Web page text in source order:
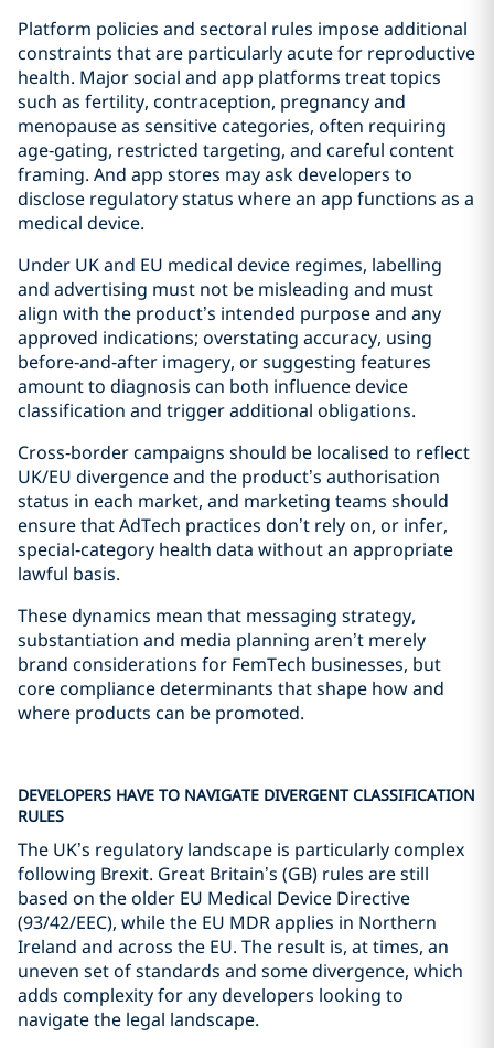
Platform policies and sectoral rules impose additional
constraints that are particularly acute for reproductive
health. Major social and app platforms treat topics
such as fertility, contraception, pregnancy and
menopause as sensitive categories, often requiring
age‑gating, restricted targeting, and careful content
framing. And app stores may ask developers to
disclose regulatory status where an app functions as a
medical device.
Under UK and EU medical device regimes, labelling
and advertising must not be misleading and must
align with the product’s intended purpose and any
approved indications; overstating accuracy, using
before‑and‑after imagery, or suggesting features
amount to diagnosis can both influence device
classification and trigger additional obligations.
Cross‑border campaigns should be localised to reflect
UK/EU divergence and the product’s authorisation
status in each market, and marketing teams should
ensure that AdTech practices don’t rely on, or infer,
special‑category health data without an appropriate
lawful basis.
These dynamics mean that messaging strategy,
substantiation and media planning aren’t merely
brand considerations for FemTech businesses, but
core compliance determinants that shape how and
where products can be promoted.
DEVELOPERS HAVE TO NAVIGATE DIVERGENT CLASSIFICATION
RULES
The UK’s regulatory landscape is particularly complex
following Brexit. Great Britain’s (GB) rules are still
based on the older EU Medical Device Directive
(93/42/EEC), while the EU MDR applies in Northern
Ireland and across the EU. The result is, at times, an
uneven set of standards and some divergence, which
adds complexity for any developers looking to
navigate the legal landscape.